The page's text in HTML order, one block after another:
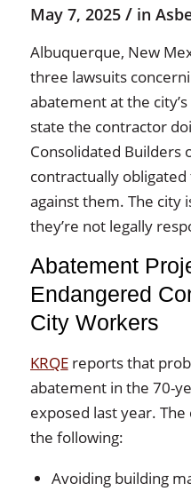
May 7, 2025 / in
Albuquerque, New
three lawsuits
abatement at the
state the contractor
Consolidated Builders
contractually
against them. The city
they’re not legally
Abatement
Endangered
City Workers
KRQEreports that
abatement in the 70-
exposed last year.
the following:
Avoiding building